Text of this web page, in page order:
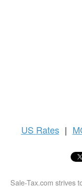
US Rates |
Sale-Tax.com strives